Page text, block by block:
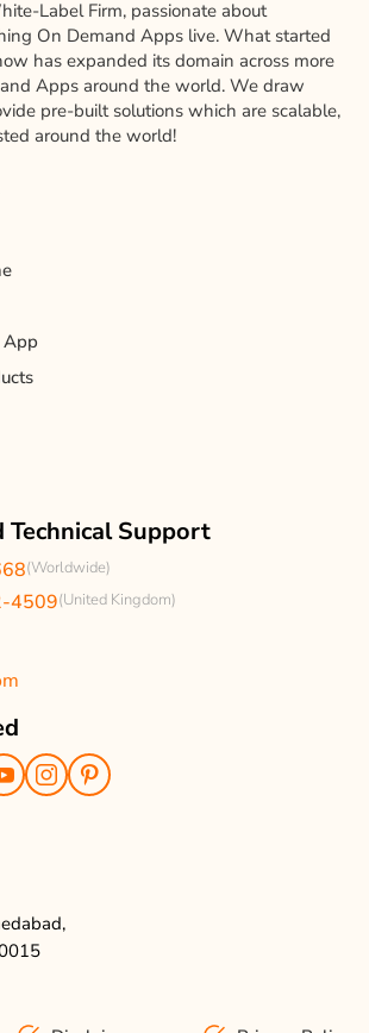
Label Firm, passionate about
On Demand Apps live. What started
has expanded its domain across more
Apps around the world. We draw
pre-built solutions which are scalable,
around the world!
App
Technical Support
(Worldwide)
4509(United Kingdom)